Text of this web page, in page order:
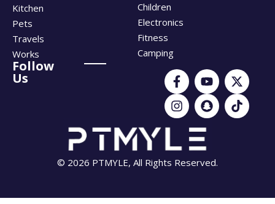
Kitchen
Pets
Travels
Works
Children
Electronics
Fitness
Camping
Follow
Us
© 2026 PTMYLE, All Rights Reserved.